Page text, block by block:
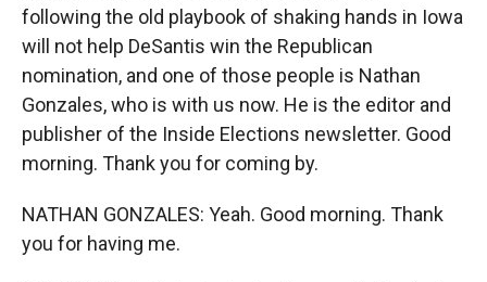
following the old playbook of shaking hands in Iowa
will not help DeSantis win the Republican
nomination, and one of those people is Nathan
Gonzales, who is with us now. He is the editor and
publisher of the Inside Elections newsletter. Good
morning. Thank you for coming by.
NATHAN GONZALES: Yeah. Good morning. Thank
you for having me.